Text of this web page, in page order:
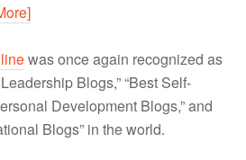
was once again recognized as
Blogs,” “Best Self-
Development Blogs,” and
Blogs” in the world.